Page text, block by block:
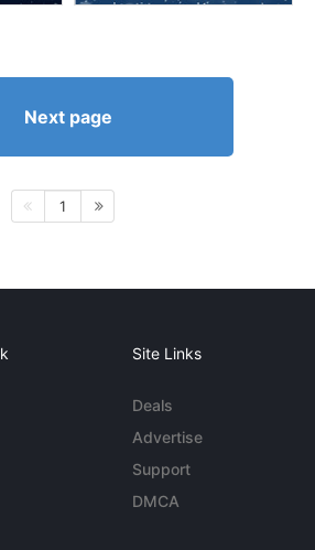
Next page
1
Site Links
Deals
Advertise
Support
DMCA